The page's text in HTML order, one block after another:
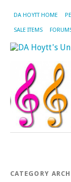
DA HOYTT HOME
SALE ITEMS
CATEGORY